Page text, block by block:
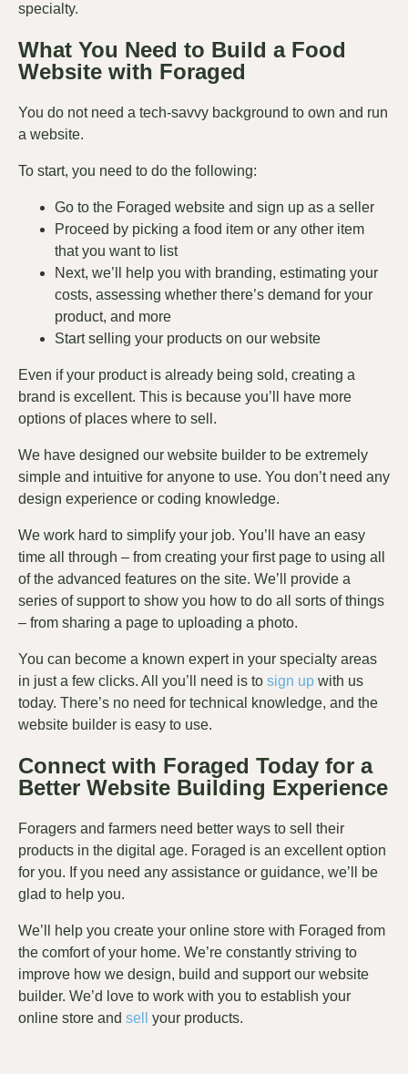
specialty.
What You Need to Build a Food
Website with Foraged
You do not need a tech-savvy background to own and run
a website.
To start, you need to do the following:
Go to the Foraged website and sign up as a seller
Proceed by picking a food item or any other item
that you want to list
Next, we’ll help you with branding, estimating your
costs, assessing whether there’s demand for your
product, and more
Start selling your products on our website
Even if your product is already being sold, creating a
brand is excellent. This is because you’ll have more
options of places where to sell.
We have designed our website builder to be extremely
simple and intuitive for anyone to use. You don’t need any
design experience or coding knowledge.
We work hard to simplify your job. You’ll have an easy
time all through – from creating your first page to using all
of the advanced features on the site. We’ll provide a
series of support to show you how to do all sorts of things
– from sharing a page to uploading a photo.
You can become a known expert in your specialty areas
in just a few clicks. All you’ll need is to sign up with us
today. There’s no need for technical knowledge, and the
website builder is easy to use.
Connect with Foraged Today for a
Better Website Building Experience
Foragers and farmers need better ways to sell their
products in the digital age. Foraged is an excellent option
for you. If you need any assistance or guidance, we’ll be
glad to help you.
We’ll help you create your online store with Foraged from
the comfort of your home. We’re constantly striving to
improve how we design, build and support our website
builder. We’d love to work with you to establish your
online store and sell your products.